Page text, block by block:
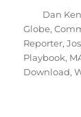
Author
Dan
Globe,
Reporter,
Playbook,
Download,